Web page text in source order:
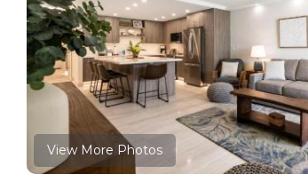
View More Photos